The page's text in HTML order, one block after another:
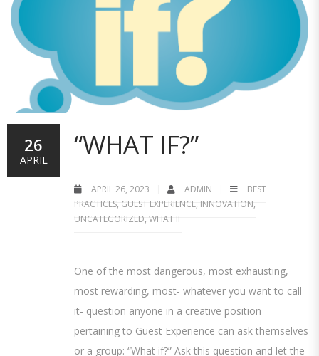
“WHAT IF?”
APRIL 26, 2023 ADMIN
BEST
PRACTICES, GUEST EXPERIENCE, INNOVATION,
UNCATEGORIZED, WHAT IF
One of the most dangerous, most exhausting,
most rewarding, most- whatever you want to call
it- question anyone in a creative position
pertaining to Guest Experience can ask themselves
or a group: “What if?” Ask this question and let the
26
APRIL